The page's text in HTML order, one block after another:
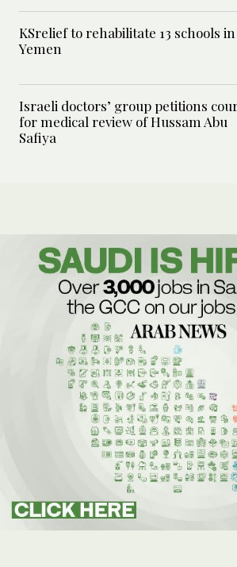
KSrelief to rehabilitate 13 schools in
Yemen
Israeli doctors’ group petitions
for medical review of Hussam Abu
Safiya